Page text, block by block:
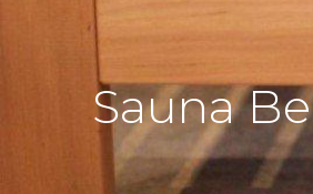
Sauna